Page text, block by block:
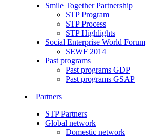
Smile Together Partnership
STP Program
STP Process
STP Highlights
Social Enterprise World Forum
SEWF 2014
Past programs
Past programs GDP
Past programs GSAP
Partners
STP Partners
Global network
Domestic network